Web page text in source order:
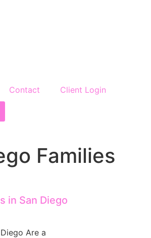
Contact Client Login
Families
in San Diego
Are a